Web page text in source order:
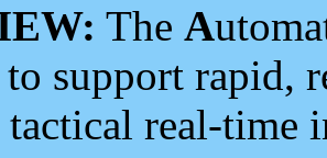
The A
to support rapid,
real-time